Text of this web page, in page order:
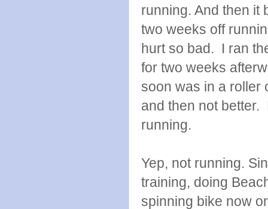
running. And then it
two weeks off
hurt so bad. I ran
for two weeks
soon was in a roller
and then not
running.
Yep, not running.
training, doing
spinning bike now